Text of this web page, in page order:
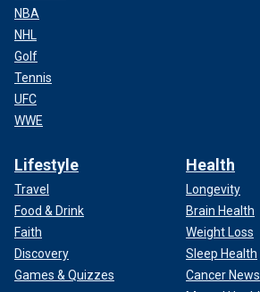
NBA
NHL
Golf
Tennis
UFC
WWE
Lifestyle
Travel
Food & Drink
Faith
Discovery
Games & Quizzes
Health
Longevity
Brain Health
Weight Loss
Sleep Health
Cancer News